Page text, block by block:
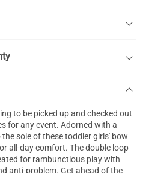
to be picked up and checked out
for any event. Adorned with a
sole of these toddler girls' bow
all-day comfort. The double loop
for rambunctious play with
anti-problem. Get ahead of the